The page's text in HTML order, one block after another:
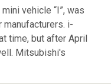
vehicle “I”, was
manufacturers. i-
time, but after April
Mitsubishi's